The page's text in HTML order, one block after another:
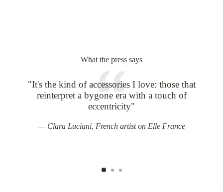
What the press says
"It's the kind of accessories I love: those that
reinterpret a bygone era with a touch of
eccentricity"
Clara Luciani, French artist on Elle France